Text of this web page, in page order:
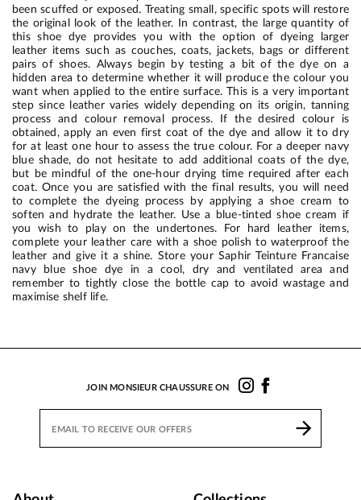
been scuffed or exposed. Treating small, specific spots will restore
the original look of the leather. In contrast, the large quantity of
this shoe dye provides you with the option of dyeing larger
leather items such as couches, coats, jackets, bags or different
pairs of shoes. Always begin by testing a bit of the dye on a
hidden area to determine whether it will produce the colour you
want when applied to the entire surface. This is a very important
step since leather varies widely depending on its origin, tanning
process and colour removal process. If the desired colour is
obtained, apply an even first coat of the dye and allow it to dry
for at least one hour to assess the true colour. For a deeper navy
blue shade, do not hesitate to add additional coats of the dye,
but be mindful of the one-hour drying time required after each
coat. Once you are satisfied with the final results, you will need
to complete the dyeing process by applying a shoe cream to
soften and hydrate the leather. Use a blue-tinted shoe cream if
you wish to play on the undertones. For hard leather items,
complete your leather care with a shoe polish to waterproof the
leather and give it a shine. Store your Saphir Teinture Francaise
navy blue shoe dye in a cool, dry and ventilated area and
remember to tightly close the bottle cap to avoid wastage and
maximise shelf life.
JOIN MONSIEUR CHAUSSURE ON